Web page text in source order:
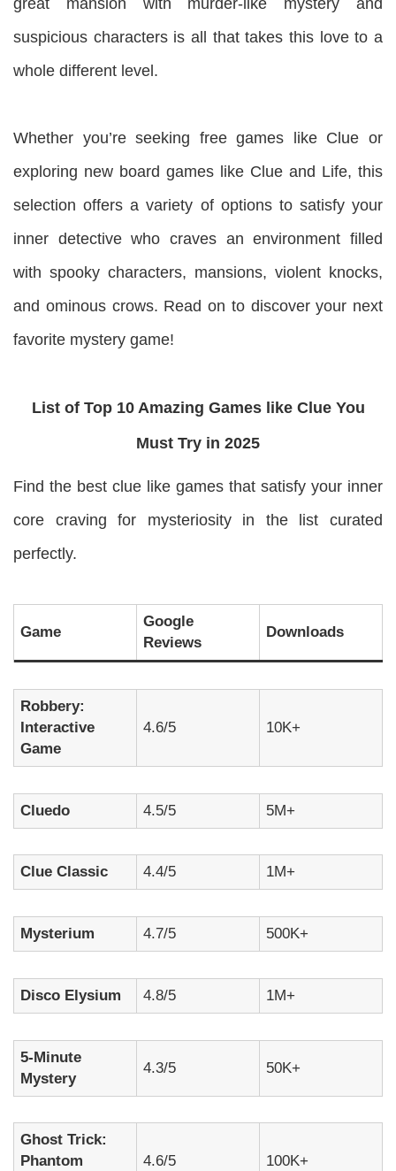
suspicious characters is all that takes this love to a
whole different level.
Whether you’re seeking free games like Clue or
exploring new board games like Clue and Life, this
selection offers a variety of options to satisfy your
inner detective who craves an environment filled
with spooky characters, mansions, violent knocks,
and ominous crows. Read on to discover your next
favorite mystery game!
List of Top 10 Amazing Games like Clue You
Must Try in 2025
Find the best clue like games that satisfy your inner
core craving for mysteriosity in the list curated
perfectly.
Game
Google
Reviews
Downloads
Robbery:
Interactive
Game
4.6/5 10K+
Cluedo 4.5/5 5M+
Clue Classic 4.4/5 1M+
Mysterium 4.7/5 500K+
Disco Elysium 4.8/5 1M+
5-Minute
Mystery
4.3/5 50K+
Ghost Trick:
Phantom
4.6/5 100K+